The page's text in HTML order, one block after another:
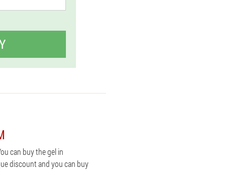
can buy the gel in
discount and you can buy